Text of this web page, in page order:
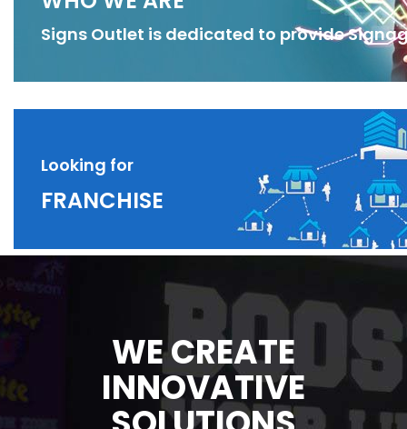
Signs Outlet is dedicated to provide
Looking for
FRANCHISE
WE CREATE
INNOVATIVE